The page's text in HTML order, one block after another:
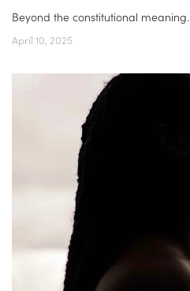
Beyond the constitutional meaning.
April 10, 2025